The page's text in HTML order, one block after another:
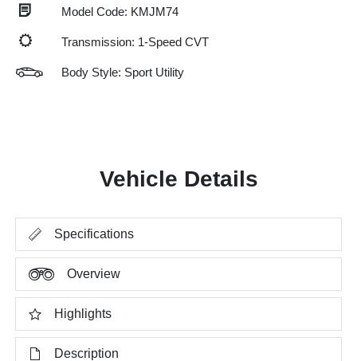
Model Code: KMJM74
Transmission: 1-Speed CVT
Body Style: Sport Utility
Vehicle Details
Specifications
Overview
Highlights
Description